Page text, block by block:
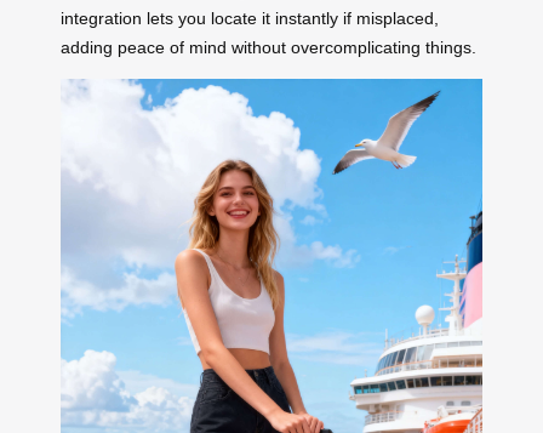
integration lets you locate it instantly if misplaced,
adding peace of mind without overcomplicating things.